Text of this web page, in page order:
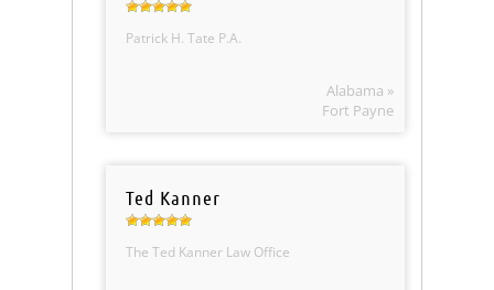
Patrick H. Tate P.A.
Alabama »
Fort Payne
Ted Kanner
The Ted Kanner Law Office